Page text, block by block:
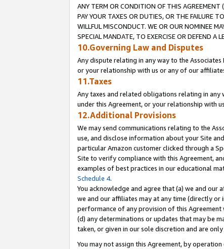
ANY TERM OR CONDITION OF THIS AGREEMENT
PAY YOUR TAXES OR DUTIES, OR THE FAILURE
WILLFUL MISCONDUCT. WE OR OUR NOMINEE
SPECIAL MANDATE, TO EXERCISE OR DEFEND A
10.Governing Law and Disputes
Any dispute relating in any way to the
or your relationship with us or any of our
11.Taxes
Any taxes and related obligations relating in
under this Agreement, or your relationship with
12.Additional Provisions
We may send communications relating to the
use, and disclose information about your Site
particular Amazon customer clicked through a
Site to verify compliance with this Agreement,
examples of best practices in our educational
Schedule 4.
You acknowledge and agree that (a) we and
we and our affiliates may at any time (directly
performance of any provision of this
(d) any determinations or updates that may be
taken, or given in our sole discretion and are
You may not assign this Agreement, by